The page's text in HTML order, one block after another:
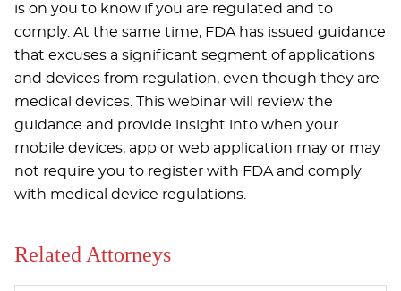
is on you to know if you are regulated and to
comply. At the same time, FDA has issued guidance
that excuses a significant segment of applications
and devices from regulation, even though they are
medical devices. This webinar will review the
guidance and provide insight into when your
mobile devices, app or web application may or may
not require you to register with FDA and comply
with medical device regulations.
Related Attorneys